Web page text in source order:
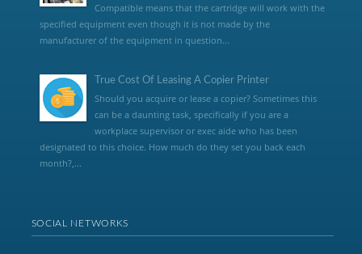
Compatible means that the cartridge will work with the
specified equipment even though it is not made by the
manufacturer of the equipment in question...
True Cost Of Leasing A Copier Printer
Should you acquire or lease a copier? Sometimes this
can be a daunting task, specifically if you are a
workplace supervisor or exec aide who has been
designated to this choice. How much do they set you back each
month?,...
SOCIAL NETWORKS